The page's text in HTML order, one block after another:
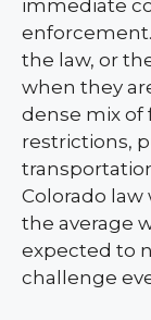
immediate
the law, or
when they
dense mix of
restrictions,
Colorado
the average
expected to
challenge